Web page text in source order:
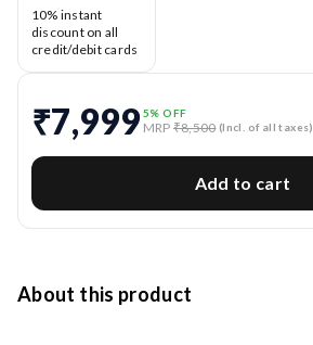
10% instant
discount on all
credit/debit cards
₹7,999 5% OFF
MRP ₹8,500 (Incl. of all taxes)
Add to cart
About this product